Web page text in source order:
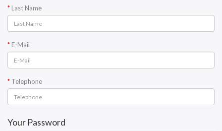
Last Name
E-Mail
Telephone
Your Password